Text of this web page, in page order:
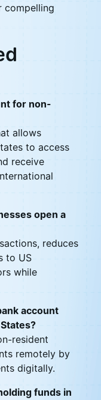
compelling
for non-
allows
to access
receive
open a
reduces
to US
while
account
resident
remotely by
digitally.
funds in